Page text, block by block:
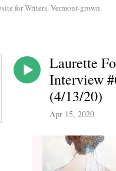
for Writers. Vermont-grown.
Laurette
Interview
(4/13/20)
Apr 15, 2020